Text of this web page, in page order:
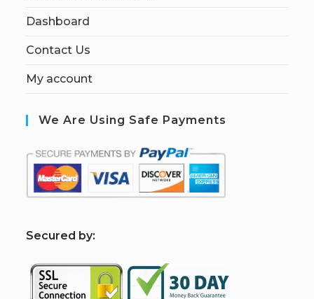
Dashboard
Contact Us
My account
We Are Using Safe Payments
Secured by: